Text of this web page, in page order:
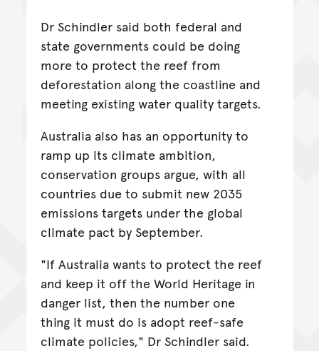
Dr Schindler said both federal and
state governments could be doing
more to protect the reef from
deforestation along the coastline and
meeting existing water quality targets.
Australia also has an opportunity to
ramp up its climate ambition,
conservation groups argue, with all
countries due to submit new 2035
emissions targets under the global
climate pact by September.
"If Australia wants to protect the reef
and keep it off the World Heritage in
danger list, then the number one
thing it must do is adopt reef-safe
climate policies," Dr Schindler said.